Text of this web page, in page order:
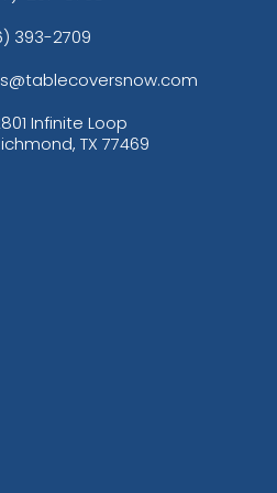
393-2709
Infinite Loop
TX 77469